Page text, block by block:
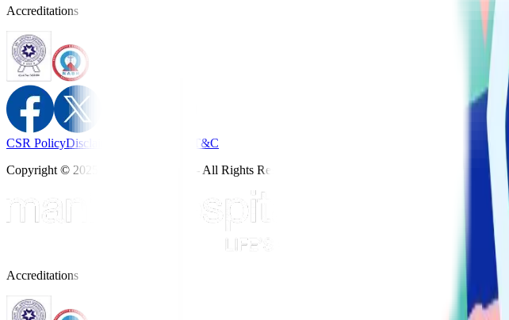
Accreditations
CSR PolicyDisclaimer
T&C
Copyright © 2025 Manipal Hospitals - All Rights Reserved
Accreditations